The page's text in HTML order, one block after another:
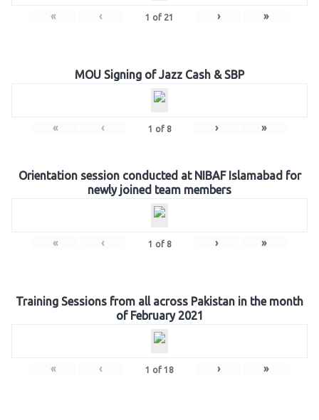
« ‹ 1 of 21 › »
MOU Signing of Jazz Cash & SBP
« ‹ 1 of 8 › »
Orientation session conducted at NIBAF Islamabad for
newly joined team members
« ‹ 1 of 8 › »
Training Sessions from all across Pakistan in the month
of February 2021
« ‹ 1 of 18 › »